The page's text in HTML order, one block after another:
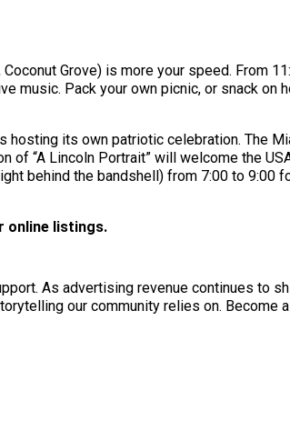
Coconut Grove) is more your speed. From
music. Pack your own picnic, or snack on
hosting its own patriotic celebration. The
of “A Lincoln Portrait” will welcome the
behind the bandshell) from 7:00 to 9:00
online listings.
As advertising revenue continues to
our community relies on. Become